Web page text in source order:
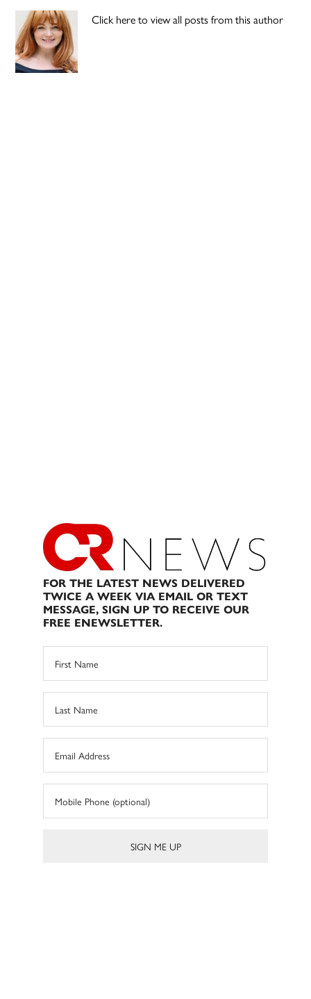
Click here to view all posts from this author
FOR THE LATEST NEWS DELIVERED
TWICE A WEEK VIA EMAIL OR TEXT
MESSAGE, SIGN UP TO RECEIVE OUR
FREE ENEWSLETTER.